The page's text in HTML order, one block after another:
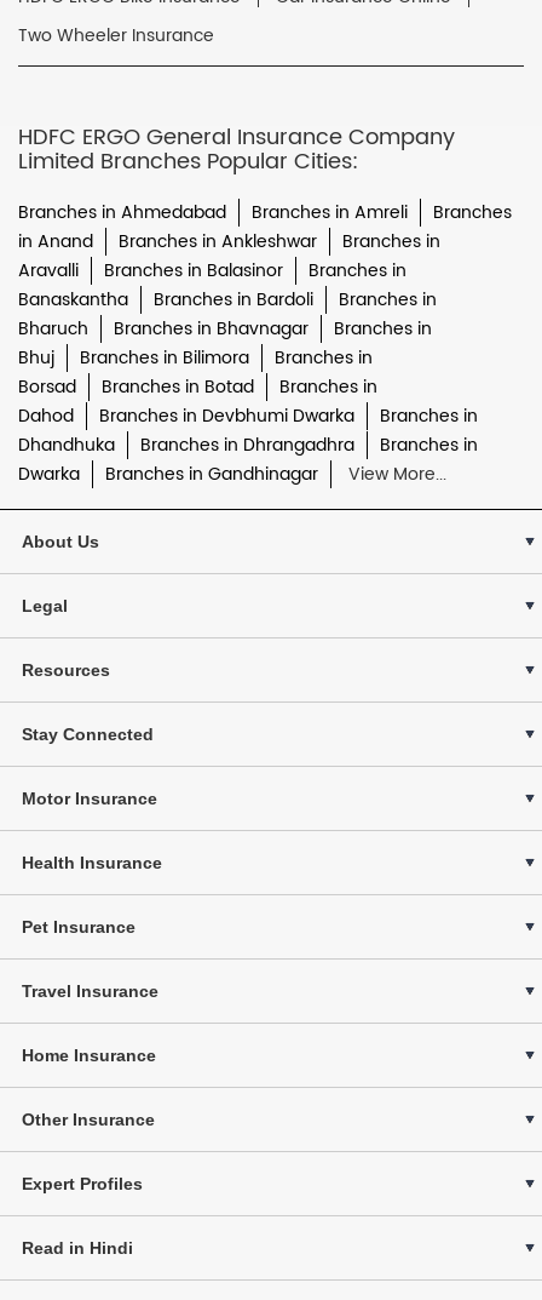
Two Wheeler Insurance
HDFC ERGO General Insurance Company
Limited Branches Popular Cities:
Branches in Ahmedabad Branches in Amreli
Branches
in Anand
Branches in Ankleshwar
Branches in
Aravalli
Branches in Balasinor
Branches in
Banaskantha
Branches in Bardoli
Branches in
Bharuch
Branches in Bhavnagar
Branches in
Bhuj
Branches in Bilimora
Branches in
Borsad
Branches in Botad
Branches in
Dahod
Branches in Devbhumi Dwarka
Branches in
Dhandhuka
Branches in Dhrangadhra
Branches in
Dwarka
Branches in Gandhinagar View More...
About Us
Legal
Resources
Stay Connected
Motor Insurance
Health Insurance
Pet Insurance
Travel Insurance
Home Insurance
Other Insurance
Expert Profiles
Read in Hindi